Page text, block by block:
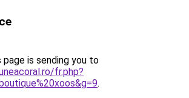
page is sending you to
fr.php?
.